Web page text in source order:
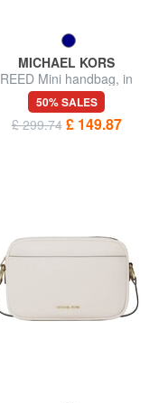
MICHAEL KORS
REED Mini handbag, in
leather
50% SALES
£ 299.74 £ 149.87